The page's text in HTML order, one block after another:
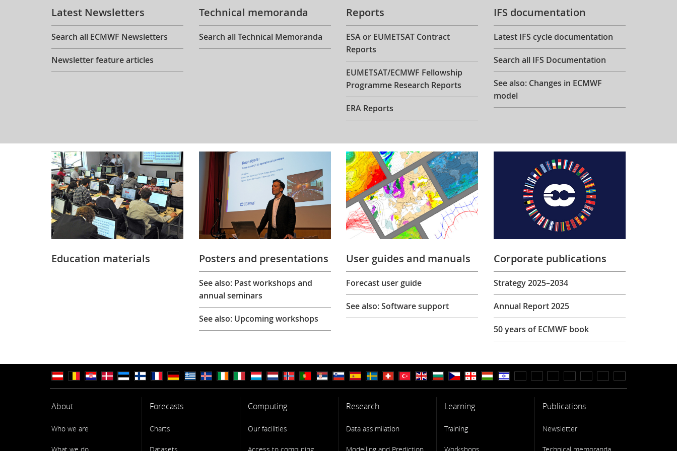
Latest Newsletters
Search all ECMWF Newsletters
Newsletter feature articles
Technical memoranda
Search all Technical Memoranda
Reports
ESA or EUMETSAT Contract
Reports
EUMETSAT/ECMWF Fellowship
Programme Research Reports
ERA Reports
IFS documentation
Latest IFS cycle documentation
Search all IFS Documentation
See also: Changes in ECMWF
model
Education materials Posters and presentations
See also: Past workshops and
annual seminars
See also: Upcoming workshops
User guides and manuals
Forecast user guide
See also: Software support
Corporate publications
Strategy 2025–2034
Annual Report 2025
50 years of ECMWF book
About
Who we are
Forecasts
Charts
Computing
Our facilities
Research
Data assimilation
Learning
Training
Publications
Newsletter